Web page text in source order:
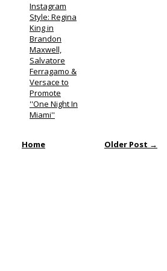
Instagram
Style: Regina
King in
Brandon
Maxwell,
Salvatore
Ferragamo &
Versace to
Promote
''One Night In
Miami''
Older Post →
Home